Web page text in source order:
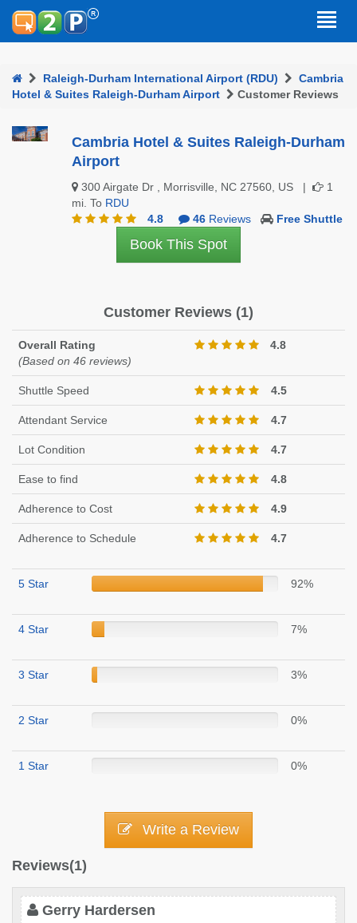
Raleigh-Durham International Airport (RDU)
Cambria
Hotel & Suites Raleigh-Durham Airport
Customer Reviews
Cambria Hotel & Suites Raleigh-Durham
Airport
300 Airgate Dr , Morrisville, NC 27560, US |
1
mi. To RDU
4.8
46Reviews Free Shuttle
Book This Spot
Customer Reviews (1)
Overall Rating
(Based on 46 reviews)
4.8
Shuttle Speed 4.5
Attendant Service 4.7
Lot Condition 4.7
Ease to find 4.8
Adherence to Cost 4.9
Adherence to Schedule 4.7
5 Star 92%
4 Star 7%
3 Star 3%
2 Star 0%
1 Star 0%
Write a Review
Reviews(1)
Gerry Hardersen